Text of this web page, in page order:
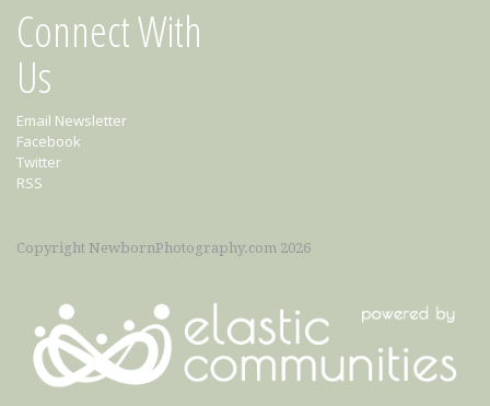
Connect With
Us
Email Newsletter
Facebook
Twitter
RSS
Copyright NewbornPhotography.com 2026